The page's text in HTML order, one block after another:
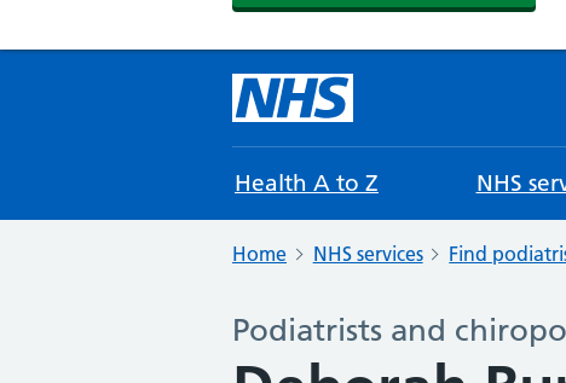
Health A to Z NHS
Home NHS services Find
Podiatrists and